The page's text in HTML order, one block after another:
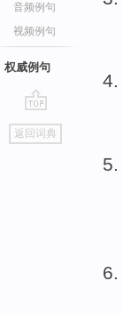
音频例句
视频例句
权威例句
go
top
返回词典